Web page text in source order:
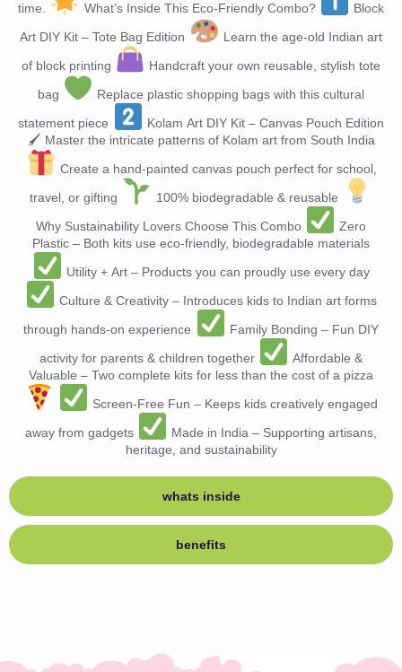
whats inside
benefits
time.
What’s Inside This Eco-Friendly Combo?
Block
Art DIY Kit – Tote Bag Edition
Learn the age-old Indian art
of block printing
Handcraft your own reusable, stylish tote
bag
Replace plastic shopping bags with this cultural
statement piece
Kolam Art DIY Kit – Canvas Pouch Edition
🖌 Master the intricate patterns of Kolam art from South India
Create a hand-painted canvas pouch perfect for school,
travel, or gifting
100% biodegradable & reusable
Why Sustainability Lovers Choose This Combo
Zero
Culture & Creativity – Introduces kids to Indian art forms
through hands-on experience
Family Bonding – Fun DIY
activity for parents & children together
Affordable &
Screen-Free Fun – Keeps kids creatively engaged
away from gadgets
Made in India – Supporting artisans,
heritage, and sustainability